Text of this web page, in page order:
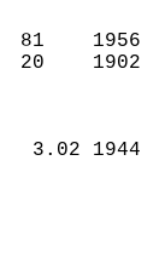
PM  81
AM  20
3.02